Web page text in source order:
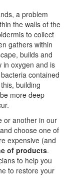
a problem
the walls of the
to collect
gathers within
builds and
in oxygen and is
contained
building
more deep
or another in our
choose one of
expensive (and
of products.
to help you
to restore your